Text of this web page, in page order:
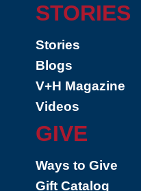
STORIES
Stories
Blogs
V+H Magazine
Videos
GIVE
Ways to Give
Gift Catalog